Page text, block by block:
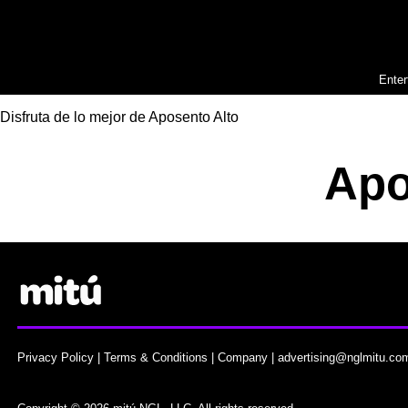
Disfruta de lo mejor de Aposento Alto
Privacy Policy |Terms & Conditions |Company |